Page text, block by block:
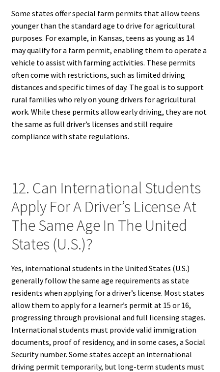
Some states offer special farm permits that allow teens
younger than the standard age to drive for agricultural
purposes. For example, in Kansas, teens as young as 14
may qualify for a farm permit, enabling them to operate a
vehicle to assist with farming activities. These permits
often come with restrictions, such as limited driving
distances and specific times of day. The goal is to support
rural families who rely on young drivers for agricultural
work. While these permits allow early driving, they are not
the same as full driver’s licenses and still require
compliance with state regulations.
12. Can International Students
Apply For A Driver’s License At
The Same Age In The United
States (U.S.)?
Yes, international students in the United States (U.S.)
generally follow the same age requirements as state
residents when applying for a driver’s license. Most states
allow them to apply for a learner’s permit at 15 or 16,
progressing through provisional and full licensing stages.
International students must provide valid immigration
documents, proof of residency, and in some cases, a Social
Security number. Some states accept an international
driving permit temporarily, but long-term students must